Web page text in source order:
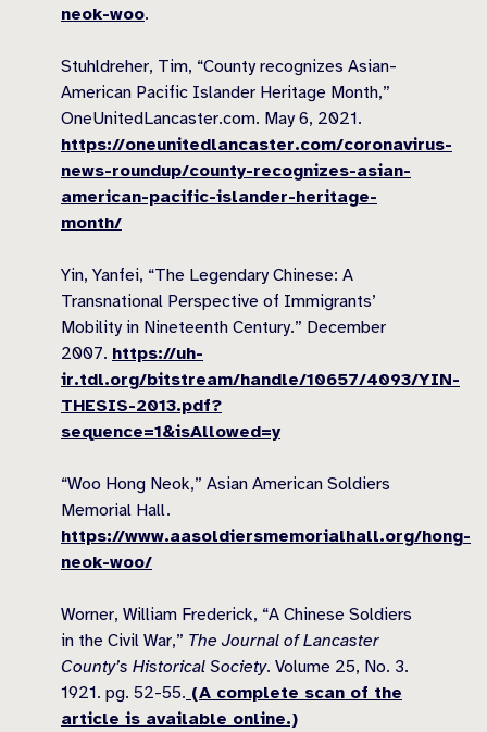
neok-woo.
Stuhldreher, Tim, “County recognizes Asian-
American Pacific Islander Heritage Month,”
OneUnitedLancaster.com. May 6, 2021.
https://oneunitedlancaster.com/coronavirus-
news-roundup/county-recognizes-asian-
american-pacific-islander-heritage-
month/
Yin, Yanfei, “The Legendary Chinese: A
Transnational Perspective of Immigrants’
Mobility in Nineteenth Century.” December
2007. https://uh-
ir.tdl.org/bitstream/handle/10657/4093/YIN-
THESIS-2013.pdf?
sequence=1&isAllowed=y
“Woo Hong Neok,” Asian American Soldiers
Memorial Hall.
https://www.aasoldiersmemorialhall.org/hong-
neok-woo/
Worner, William Frederick, “A Chinese Soldiers
in the Civil War,” The Journal of Lancaster
County’s Historical Society. Volume 25, No. 3.
1921. pg. 52-55. (A complete scan of the
article is available online.)